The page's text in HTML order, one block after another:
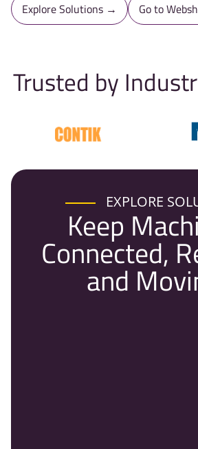
Explore Solutions → Go to
Trusted by
EXPLORE
Keep
Connected,
and